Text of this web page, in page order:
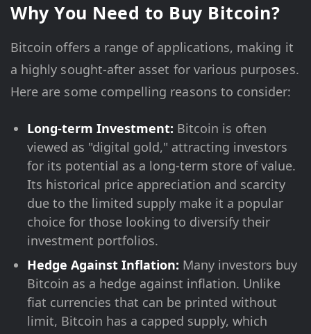
Why You Need to Buy Bitcoin?
Bitcoin offers a range of applications, making it
a highly sought-after asset for various purposes.
Here are some compelling reasons to consider:
Long-term Investment: Bitcoin is often
viewed as "digital gold," attracting investors
for its potential as a long-term store of value.
Its historical price appreciation and scarcity
due to the limited supply make it a popular
choice for those looking to diversify their
investment portfolios.
Hedge Against Inflation: Many investors buy
Bitcoin as a hedge against inflation. Unlike
fiat currencies that can be printed without
limit, Bitcoin has a capped supply, which